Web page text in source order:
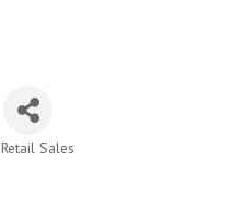
Retail Sales